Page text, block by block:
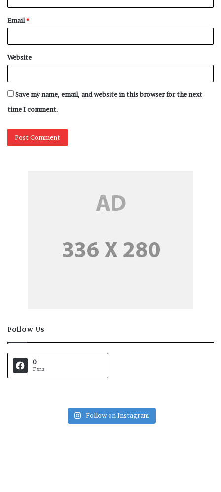
Email*
Website
Save my name, email, and website in this browser for the next
time I comment.
Follow Us
0
Fans
Follow on Instagram